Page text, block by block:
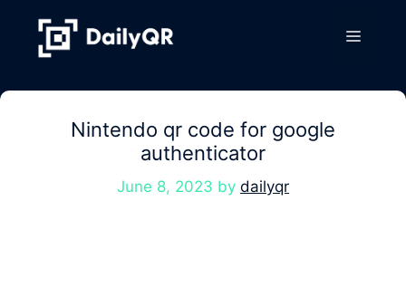
content
Menu
Nintendo qr code for google
authenticator
June 8, 2023 by dailyqr